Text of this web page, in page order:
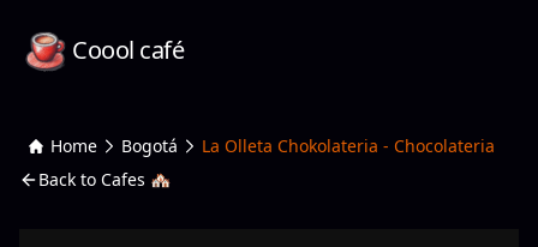
Coool café
Home Bogotá
La Olleta Chokolateria - Chocolateria
Back to Cafes 🏘️